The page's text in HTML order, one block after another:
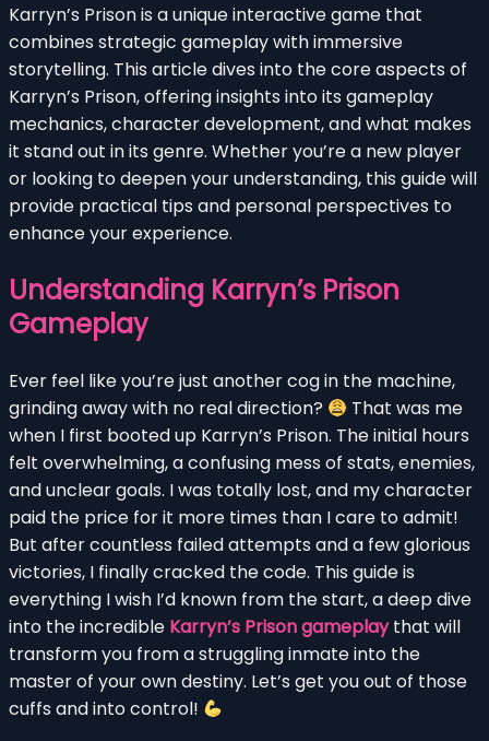
Karryn’s Prison is a unique interactive game that
combines strategic gameplay with immersive
storytelling. This article dives into the core aspects of
Karryn’s Prison, offering insights into its gameplay
mechanics, character development, and what makes
it stand out in its genre. Whether you’re a new player
or looking to deepen your understanding, this guide will
provide practical tips and personal perspectives to
enhance your experience.
Understanding Karryn’s Prison
Gameplay
Ever feel like you’re just another cog in the machine,
grinding away with no real direction?
That was me
when I first booted up Karryn’s Prison. The initial hours
felt overwhelming, a confusing mess of stats, enemies,
and unclear goals. I was totally lost, and my character
paid the price for it more times than I care to admit!
But after countless failed attempts and a few glorious
victories, I finally cracked the code. This guide is
everything I wish I’d known from the start, a deep dive
into the incredible Karryn’s Prison gameplaythat will
transform you from a struggling inmate into the
master of your own destiny. Let’s get you out of those
cuffs and into control!